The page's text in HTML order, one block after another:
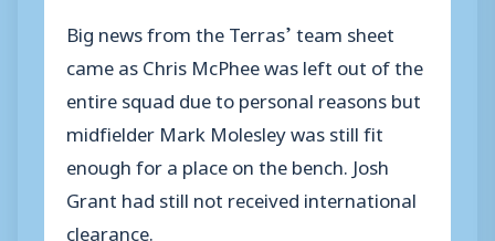
Big news from the Terras’ team sheet
came as Chris McPhee was left out of the
entire squad due to personal reasons but
midfielder Mark Molesley was still fit
enough for a place on the bench. Josh
Grant had still not received international
clearance.